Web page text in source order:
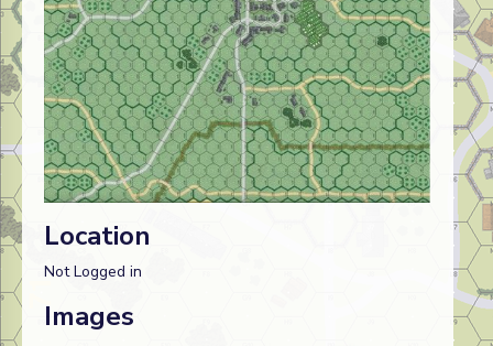
Location
Not Logged in
Images